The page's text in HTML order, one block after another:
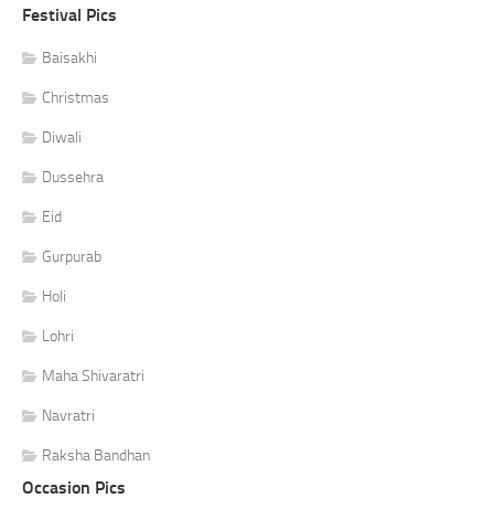
Festival Pics
Baisakhi
Christmas
Diwali
Dussehra
Eid
Gurpurab
Holi
Lohri
Maha Shivaratri
Navratri
Raksha Bandhan
Occasion Pics